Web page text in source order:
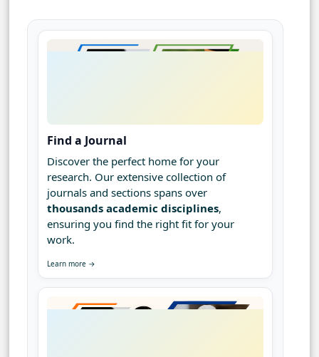
Find a Journal
Discover the perfect home for your
research. Our extensive collection of
journals and sections spans over
thousands academic disciplines,
ensuring you find the right fit for your
work.
Learn more →